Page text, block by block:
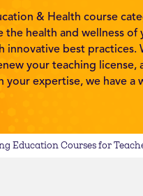
& Health course
the health and wellness of
innovative best practices.
your teaching license,
your expertise, we have a
Education Courses for